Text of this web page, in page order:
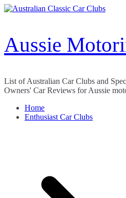
Skip
Aussie
List of Australian Car Clubs and
Owners' Car Reviews for Aussie
Home
Enthusiast Car Clubs